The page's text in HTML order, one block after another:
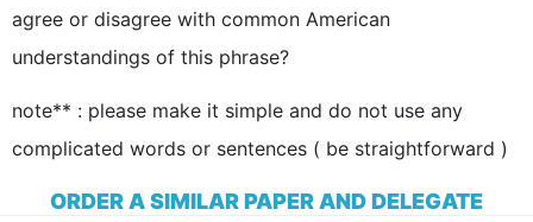
agree or disagree with common American
understandings of this phrase?
note** : please make it simple and do not use any
complicated words or sentences ( be straightforward )
ORDER A SIMILAR PAPER AND DELEGATE